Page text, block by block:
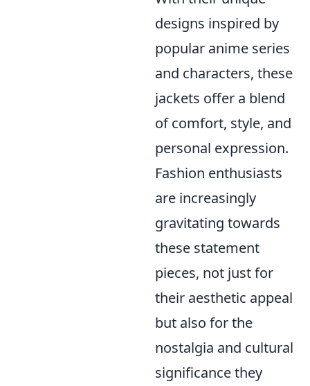
designs inspired by
popular anime series
and characters, these
jackets offer a blend
of comfort, style, and
personal expression.
Fashion enthusiasts
are increasingly
gravitating towards
these statement
pieces, not just for
their aesthetic appeal
but also for the
nostalgia and cultural
significance they